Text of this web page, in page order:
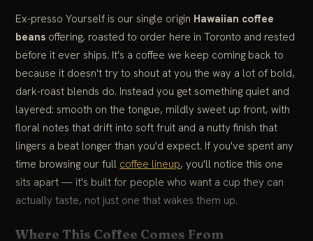
Ex-presso Yourself is our single origin Hawaiian coffee
beans offering, roasted to order here in Toronto and rested
before it ever ships. It's a coffee we keep coming back to
because it doesn't try to shout at you the way a lot of bold,
dark-roast blends do. Instead you get something quiet and
layered: smooth on the tongue, mildly sweet up front, with
floral notes that drift into soft fruit and a nutty finish that
lingers a beat longer than you'd expect. If you've spent any
time browsing our full coffee lineup, you'll notice this one
sits apart — it's built for people who want a cup they can
actually taste, not just one that wakes them up.
Where This Coffee Comes From